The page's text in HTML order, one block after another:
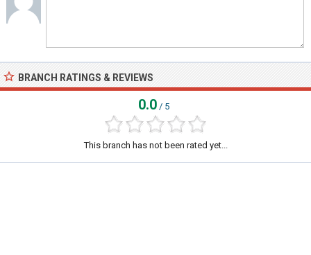
BRANCH RATINGS & REVIEWS
0.0 / 5
This branch has not been rated yet...